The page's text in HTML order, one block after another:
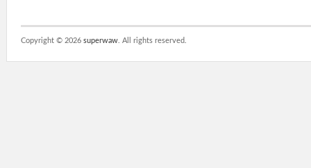
Copyright © 2026 superwaw . All rights reserved.